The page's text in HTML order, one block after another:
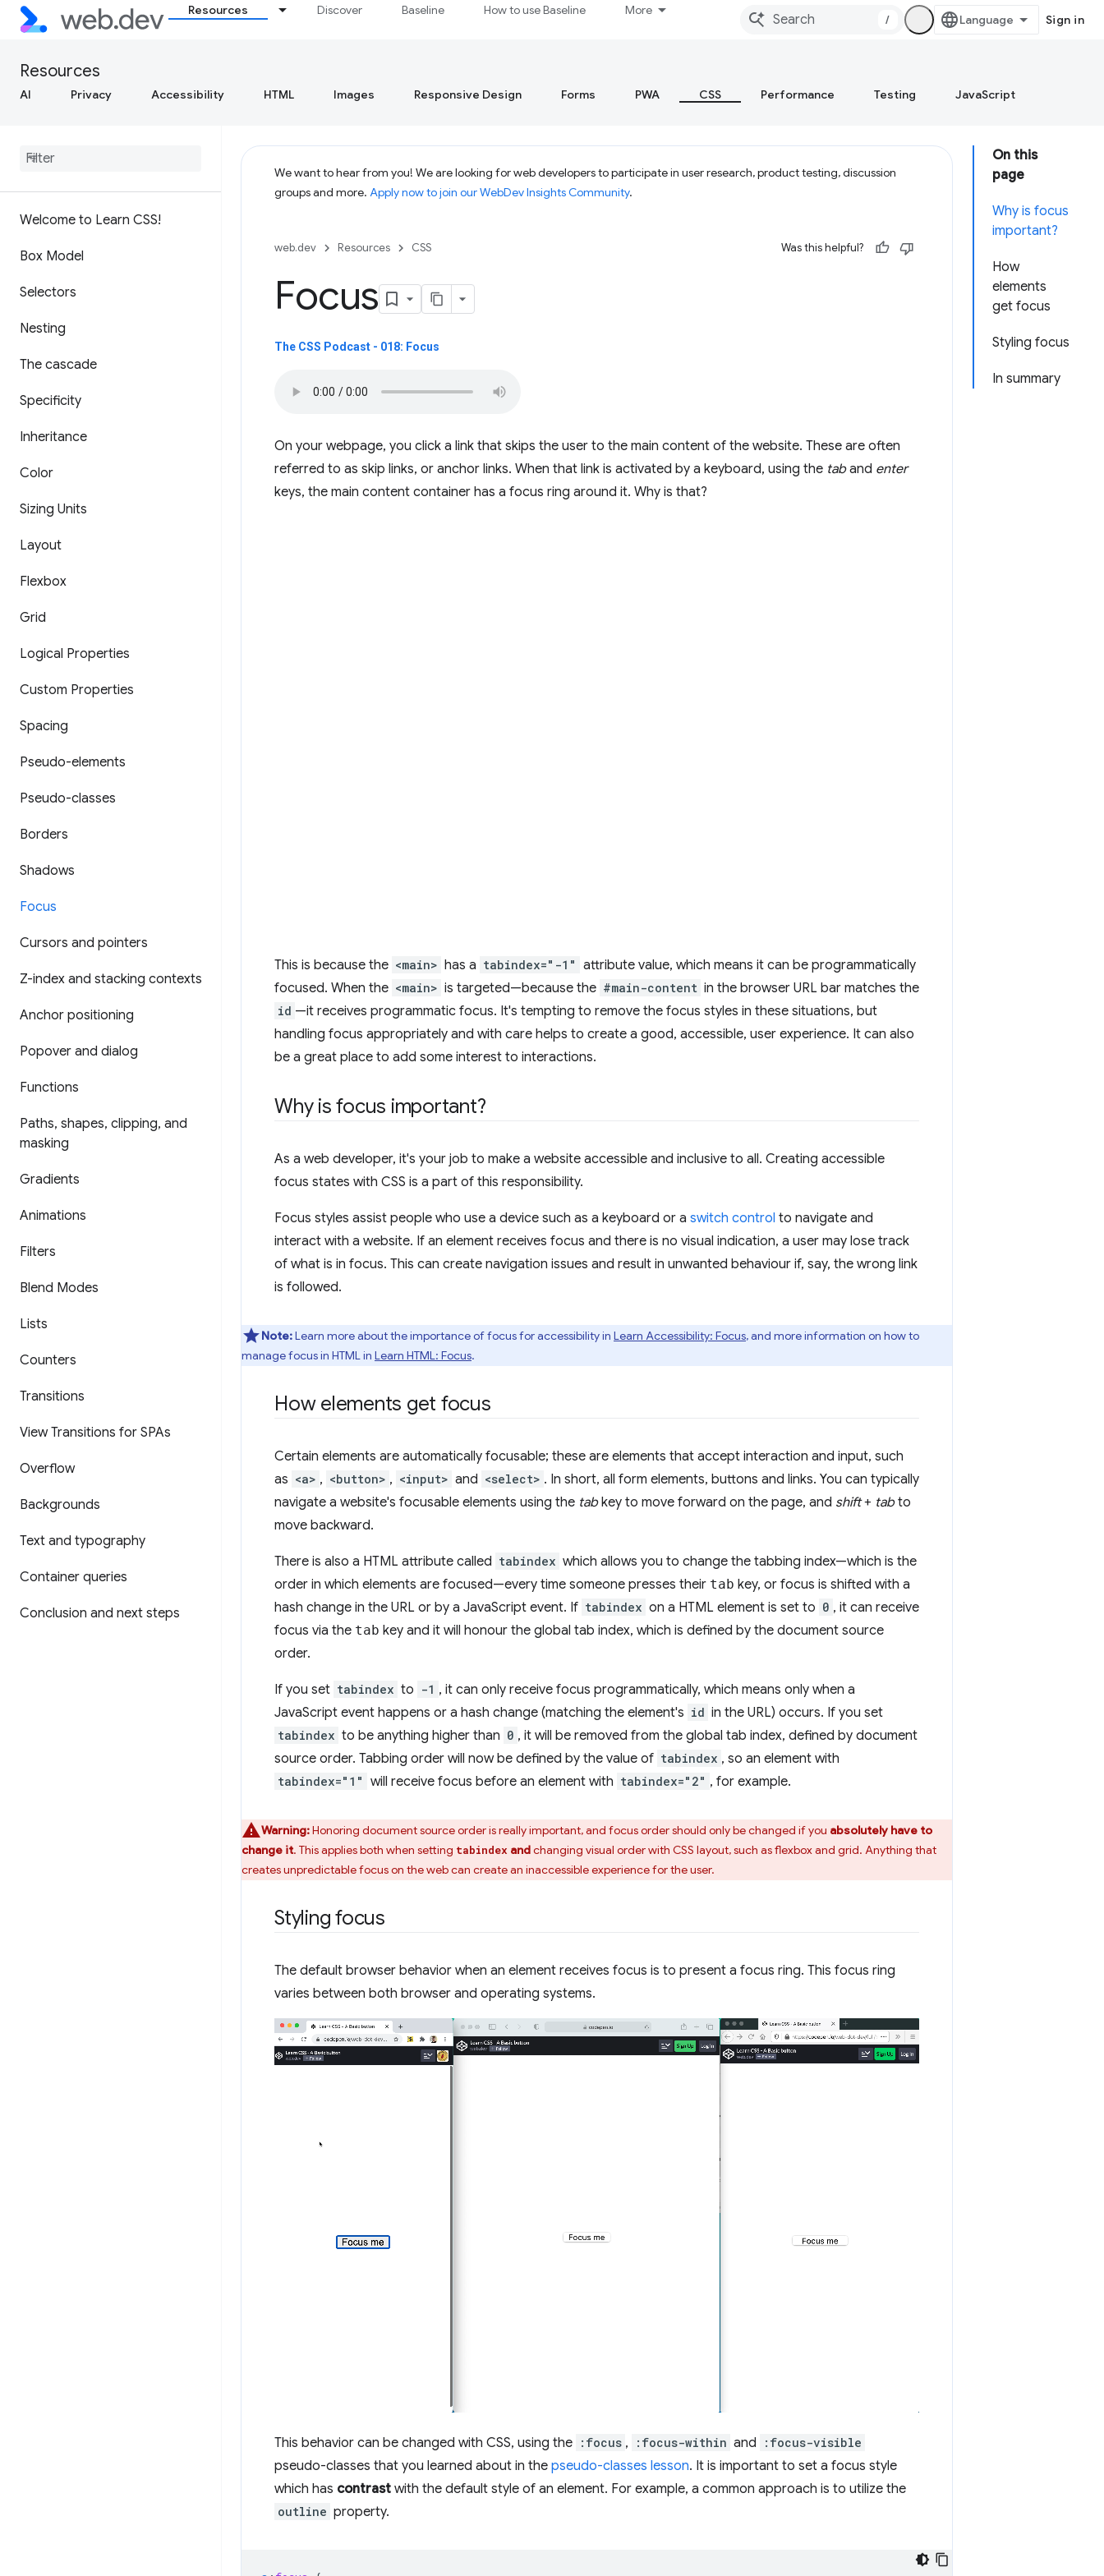
Resources Discover Baseline How to use Baseline More
/ Sign in
Resources
AI Privacy Accessibility HTML Images Responsive Design Forms PWA CSS Performance Testing JavaScript
Welcome to Learn CSS!
Box Model
Selectors
Nesting
The cascade
Specificity
Inheritance
Color
Sizing Units
Layout
Flexbox
Grid
Logical Properties
Custom Properties
Spacing
Pseudo-elements
Pseudo-classes
Borders
Shadows
Focus
Cursors and pointers
Z-index and stacking contexts
Anchor positioning
Popover and dialog
Functions
Paths, shapes, clipping, and
masking
Gradients
Animations
Filters
Blend Modes
Lists
Counters
Transitions
View Transitions for SPAs
Overflow
Backgrounds
Text and typography
Container queries
Conclusion and next steps
On this
page
Why is focus
important?
How
elements
get focus
Styling focus
In summary
We want to hear from you! We are looking for web developers to participate in user research, product testing, discussion
groups and more. Apply now to join our WebDev Insights Community.
web.dev Resources CSS Was this helpful?
Focus
The CSS Podcast - 018: Focus
On your webpage, you click a link that skips the user to the main content of the website. These are often
referred to as skip links, or anchor links. When that link is activated by a keyboard, using the taband enter
keys, the main content container has a focus ring around it. Why is that?
This is because the <main> has a tabindex="-1" attribute value, which means it can be programmatically
focused. When the <main> is targeted—because the #main-content in the browser URL bar matches the
id —it receives programmatic focus. It's tempting to remove the focus styles in these situations, but
handling focus appropriately and with care helps to create a good, accessible, user experience. It can also
be a great place to add some interest to interactions.
Why is focus important?
As a web developer, it's your job to make a website accessible and inclusive to all. Creating accessible
focus states with CSS is a part of this responsibility.
Focus styles assist people who use a device such as a keyboard or a switch control to navigate and
interact with a website. If an element receives focus and there is no visual indication, a user may lose track
of what is in focus. This can create navigation issues and result in unwanted behaviour if, say, the wrong link
is followed.
Note:Learn more about the importance of focus for accessibility in Learn Accessibility: Focus, and more information on how to
manage focus in HTML in Learn HTML: Focus.
How elements get focus
Certain elements are automatically focusable; these are elements that accept interaction and input, such
as <a> , <button> , <input> and <select> . In short, all form elements, buttons and links. You can typically
navigate a website's focusable elements using the tabkey to move forward on the page, and shift+ tabto
move backward.
There is also a HTML attribute called tabindex which allows you to change the tabbing index—which is the
order in which elements are focused—every time someone presses their tab key, or focus is shifted with a
hash change in the URL or by a JavaScript event. If tabindex on a HTML element is set to 0 , it can receive
focus via the tab key and it will honour the global tab index, which is defined by the document source
order.
If you set tabindex to -1 , it can only receive focus programmatically, which means only when a
JavaScript event happens or a hash change (matching the element's id in the URL) occurs. If you set
tabindex to be anything higher than 0 , it will be removed from the global tab index, defined by document
source order. Tabbing order will now be defined by the value of tabindex , so an element with
tabindex="1" will receive focus before an element with tabindex="2" , for example.
Warning:Honoring document source order is really important, and focus order should only be changed if you absolutely have to
change it. This applies both when setting tabindex andchanging visual order with CSS layout, such as flexbox and grid. Anything that
creates unpredictable focus on the web can create an inaccessible experience for the user.
Styling focus
The default browser behavior when an element receives focus is to present a focus ring. This focus ring
varies between both browser and operating systems.
This behavior can be changed with CSS, using the :focus , :focus-within and :focus-visible
pseudo-classes that you learned about in the pseudo-classes lesson. It is important to set a focus style
which has contrast with the default style of an element. For example, a common approach is to utilize the
outline property.